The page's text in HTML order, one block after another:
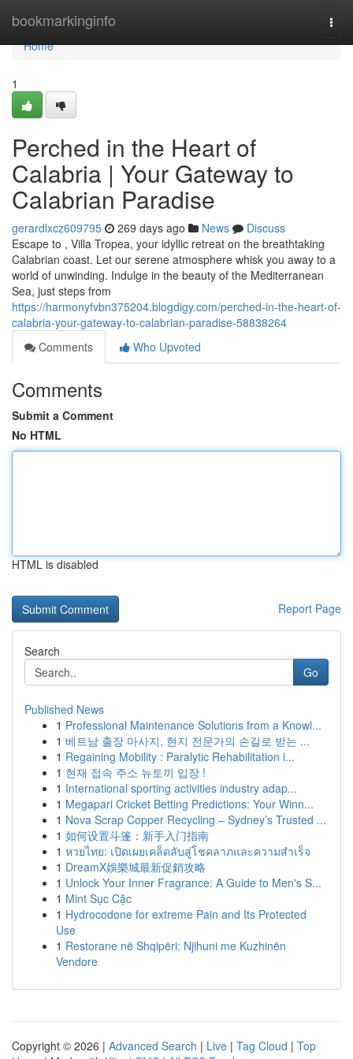
bookmarkinginfo
Home
Home
1
Perched in the Heart of
Calabria | Your Gateway to
Calabrian Paradise
gerardlxcz609795 269 days ago News
Discuss
Escape to , Villa Tropea, your idyllic retreat on the breathtaking
Calabrian coast. Let our serene atmosphere whisk you away to a
world of unwinding. Indulge in the beauty of the Mediterranean
Sea, just steps from
https://harmonyfvbn375204.blogdigy.com/perched-in-the-heart-of-
calabria-your-gateway-to-calabrian-paradise-58838264
Comments
Who Upvoted
Comments
Submit a Comment
No HTML
HTML is disabled
Report Page
Search
Go
Published News
1 Professional Maintenance Solutions from a Knowl...
1 베트남 출장 마사지, 현지 전문가의 손길로 받는 ...
1 Regaining Mobility : Paralytic Rehabilitation i...
1 현재 접속 주소 뉴토끼 입장 !
1 International sporting activities industry adap...
1 Megapari Cricket Betting Predictions: Your Winn...
1 Nova Scrap Copper Recycling – Sydney’s Trusted ...
1 如何设置斗篷：新手入门指南
1 หวยไทย: เปิดเผยเคล็ดลับสู่โชคลาภและความสำเร็จ
1 DreamX娛樂城最新促銷攻略
1 Unlock Your Inner Fragrance: A Guide to Men's S...
1 Mint Sục Cặc
1 Hydrocodone for extreme Pain and Its Protected
Use
1 Restorane në Shqipëri: Njihuni me Kuzhinën
Vendore
Copyright © 2026 | Advanced Search | Live | Tag Cloud | Top